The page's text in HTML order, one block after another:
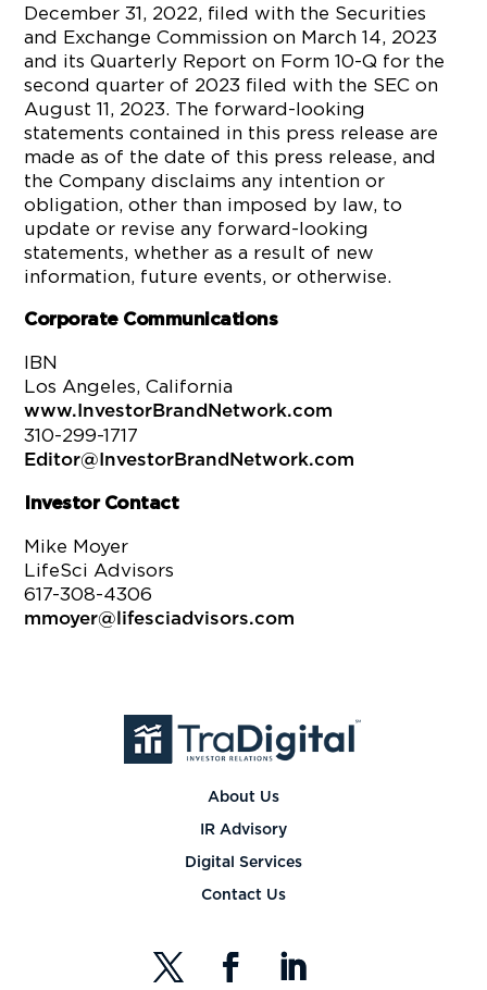
December 31, 2022, filed with the Securities
and Exchange Commission on March 14, 2023
and its Quarterly Report on Form 10-Q for the
second quarter of 2023 filed with the SEC on
August 11, 2023. The forward-looking
statements contained in this press release are
made as of the date of this press release, and
the Company disclaims any intention or
obligation, other than imposed by law, to
update or revise any forward-looking
statements, whether as a result of new
information, future events, or otherwise.
Corporate Communications
IBN
Los Angeles, California
www.InvestorBrandNetwork.com
310-299-1717
Editor@InvestorBrandNetwork.com
Investor Contact
Mike Moyer
LifeSci Advisors
617-308-4306
mmoyer@lifesciadvisors.com
About Us
IR Advisory
Digital Services
Contact Us